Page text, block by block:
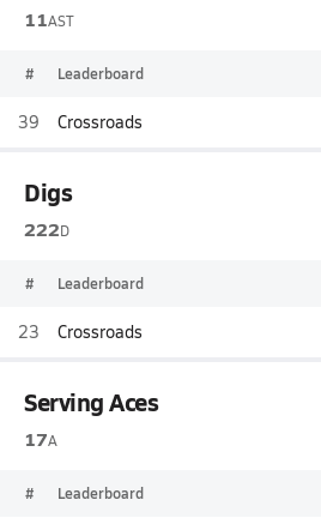
11AST
# Leaderboard
39 Crossroads
Digs
222D
# Leaderboard
23 Crossroads
Serving Aces
17A
# Leaderboard